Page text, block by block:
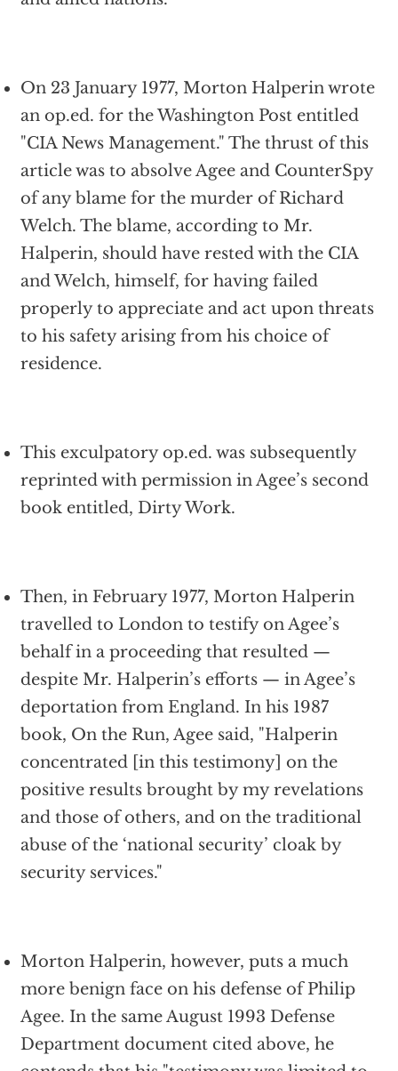
On 23 January 1977, Morton Halperin wrote
an op.ed. for the Washington Post entitled
"CIA News Management." The thrust of this
article was to absolve Agee and CounterSpy
of any blame for the murder of Richard
Welch. The blame, according to Mr.
Halperin, should have rested with the CIA
and Welch, himself, for having failed
properly to appreciate and act upon threats
to his safety arising from his choice of
residence.
This exculpatory op.ed. was subsequently
reprinted with permission in Agee’s second
book entitled, Dirty Work.
Then, in February 1977, Morton Halperin
travelled to London to testify on Agee’s
behalf in a proceeding that resulted —
despite Mr. Halperin’s efforts — in Agee’s
deportation from England. In his 1987
book, On the Run, Agee said, "Halperin
concentrated [in this testimony] on the
positive results brought by my revelations
and those of others, and on the traditional
abuse of the ‘national security’ cloak by
security services."
Morton Halperin, however, puts a much
more benign face on his defense of Philip
Agee. In the same August 1993 Defense
Department document cited above, he